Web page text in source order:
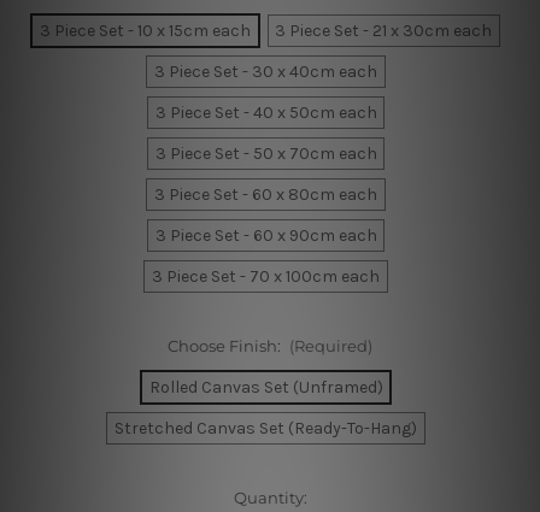
3 Piece Set - 10 x 15cm each
3 Piece Set - 21 x 30cm each
3 Piece Set - 30 x 40cm each
3 Piece Set - 40 x 50cm each
3 Piece Set - 50 x 70cm each
3 Piece Set - 60 x 80cm each
3 Piece Set - 60 x 90cm each
3 Piece Set - 70 x 100cm each
Choose Finish: (Required)
Rolled Canvas Set (Unframed)
Stretched Canvas Set (Ready-To-Hang)
Quantity: